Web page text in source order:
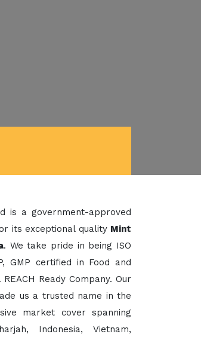
is a government-approved
its exceptional quality Mint
. We take pride in being ISO
GMP certified in Food and
Ready Company. Our
us a trusted name in the
market cover spanning
Indonesia, Vietnam,